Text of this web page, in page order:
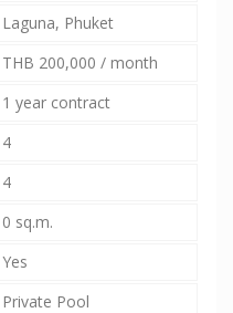
Laguna, Phuket
THB 200,000 / month
1 year contract
4
4
0 sq.m.
Yes
Private Pool